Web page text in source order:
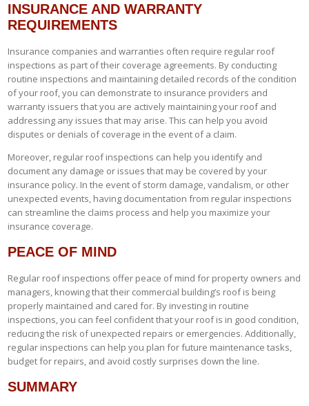
INSURANCE AND WARRANTY
REQUIREMENTS
Insurance companies and warranties often require regular roof
inspections as part of their coverage agreements. By conducting
routine inspections and maintaining detailed records of the condition
of your roof, you can demonstrate to insurance providers and
warranty issuers that you are actively maintaining your roof and
addressing any issues that may arise. This can help you avoid
disputes or denials of coverage in the event of a claim.
Moreover, regular roof inspections can help you identify and
document any damage or issues that may be covered by your
insurance policy. In the event of storm damage, vandalism, or other
unexpected events, having documentation from regular inspections
can streamline the claims process and help you maximize your
insurance coverage.
PEACE OF MIND
Regular roof inspections offer peace of mind for property owners and
managers, knowing that their commercial building’s roof is being
properly maintained and cared for. By investing in routine
inspections, you can feel confident that your roof is in good condition,
reducing the risk of unexpected repairs or emergencies. Additionally,
regular inspections can help you plan for future maintenance tasks,
budget for repairs, and avoid costly surprises down the line.
SUMMARY